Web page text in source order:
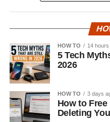
HOW TO 14 hours
5 Tech
2026
HOW TO 3 days
How to
Deleting